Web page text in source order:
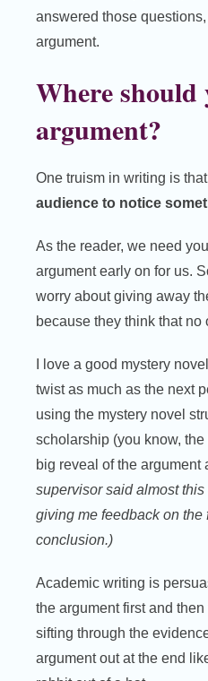
answered those
argument.
Where
argument?
One truism in writing is that
audience to notice
As the reader, we need
argument early on for us.
worry about giving away
because they think that
I love a good mystery
twist as much as the next
using the mystery novel
scholarship (you know,
big reveal of the argument
supervisor said almost
giving me feedback on the
conclusion.)
Academic writing is
the argument first and
sifting through the
argument out at the end